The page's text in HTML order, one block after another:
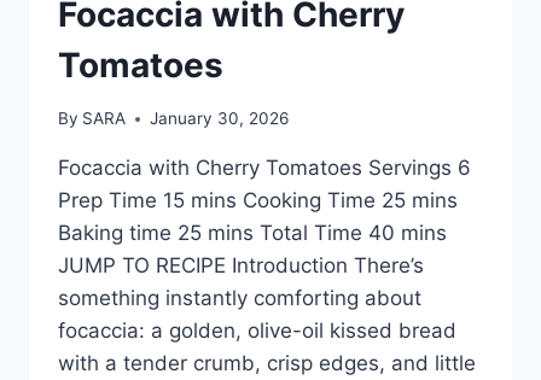
Focaccia with Cherry
Tomatoes
By SARA January 30, 2026
Focaccia with Cherry Tomatoes Servings 6
Prep Time 15 mins Cooking Time 25 mins
Baking time 25 mins Total Time 40 mins
JUMP TO RECIPE Introduction There’s
something instantly comforting about
focaccia: a golden, olive-oil kissed bread
with a tender crumb, crisp edges, and little